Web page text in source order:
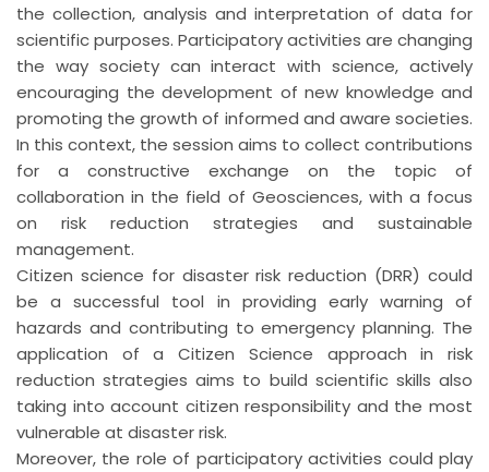
the collection, analysis and interpretation of data for
scientific purposes. Participatory activities are changing
the way society can interact with science, actively
encouraging the development of new knowledge and
promoting the growth of informed and aware societies.
In this context, the session aims to collect contributions
for a constructive exchange on the topic of
collaboration in the field of Geosciences, with a focus
on risk reduction strategies and sustainable
management.
Citizen science for disaster risk reduction (DRR) could
be a successful tool in providing early warning of
hazards and contributing to emergency planning. The
application of a Citizen Science approach in risk
reduction strategies aims to build scientific skills also
taking into account citizen responsibility and the most
vulnerable at disaster risk.
Moreover, the role of participatory activities could play